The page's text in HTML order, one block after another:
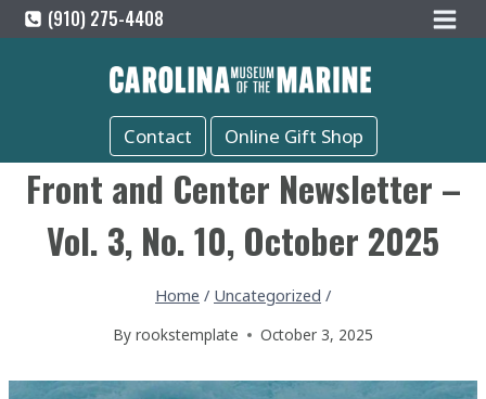
Skip
to
(910) 275-4408
Contact Online Gift Shop
Front and Center Newsletter –
Vol. 3, No. 10, October 2025
Home / Uncategorized /
By rookstemplate October 3, 2025